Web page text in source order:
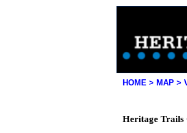
HOME > MAP >
Heritage Trails